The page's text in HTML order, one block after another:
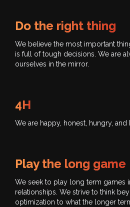
Do the right thing
We believe the most important
is full of tough decisions. We are
ourselves in the mirror.
4H
We are happy, honest, hungry, and
Play the long game
We seek to play long term games
relationships. We strive to think
optimization to what the longer